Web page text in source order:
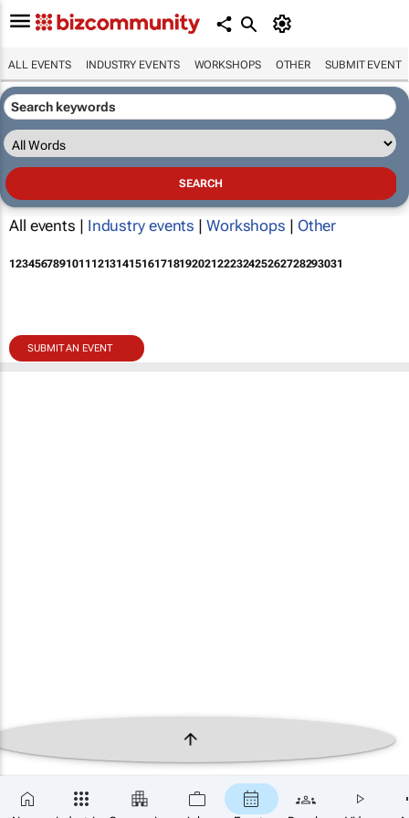
ALL EVENTS INDUSTRY EVENTS WORKSHOPS OTHER SUBMIT EVENT
All events | Industry events | Workshops | Other
12345678910111213141516171819202122232425262728293031
SUBMIT AN EVENT